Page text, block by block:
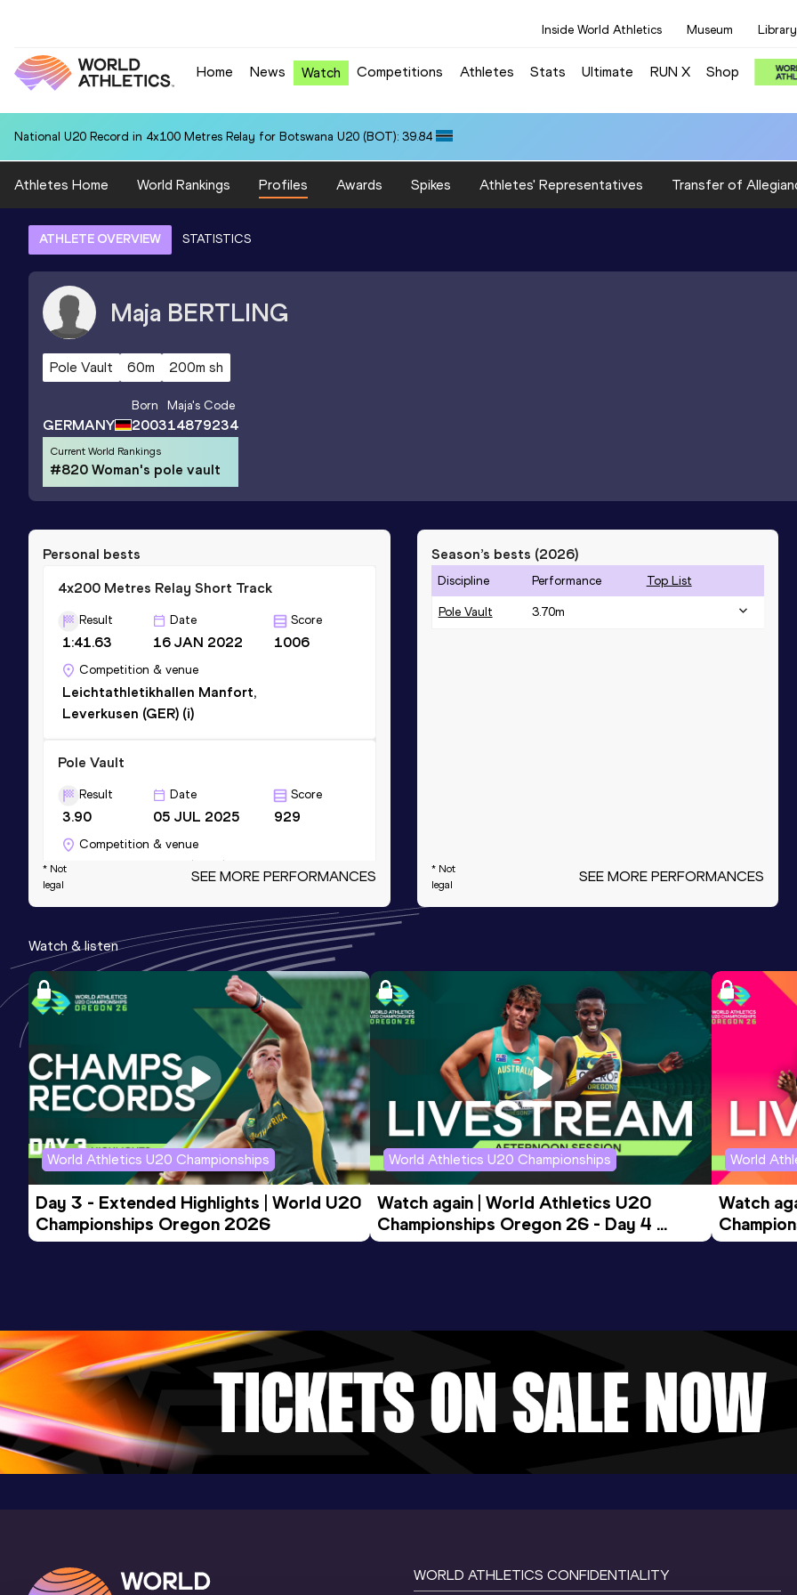
Inside World Athletics Museum Library
Home News Watch Competitions Athletes Stats Ultimate RUN X Shop
National U20 Record in 4x100 Metres Relay for Botswana U20 (BOT): 39.84
Athletes Home World Rankings Profiles Awards Spikes Athletes' Representatives Transfer of
ATHLETE OVERVIEW STATISTICS
Maja BERTLING
Pole Vault 60m 200m sh
GERMANY
Born
2003
Maja's Code
14879234
Current World Rankings
#820 Woman's pole vault
Personal bests
4x200 Metres Relay Short Track
Result
1:41.63
Date
16 JAN 2022
Score
1006
Competition & venue
Leichtathletikhallen Manfort,
Leverkusen (GER) (i)
Pole Vault
Result
3.90
Date
05 JUL 2025
Score
929
Competition & venue
Donaustadion, Ulm (GER)
Result
7.90
Date
21 DEC 2024
Score
926
Competition & venue
Helmut-Körnig-Halle, Dortmund (GER) (i)
200 Metres
Result
26.00
Date
21 DEC 2024
Score
906
Competition & venue
Helmut-Körnig-Halle, Dortmund (GER) (i)
200 Metres Short Track
* Not
legal
SEE MORE PERFORMANCES
Season’s bests (2026)
Discipline Performance Top List
Pole Vault 3.70m
* Not
legal
SEE MORE PERFORMANCES
Watch & listen
World Athletics U20 Championships
Day 3 - Extended Highlights | World U20
Championships Oregon 2026
World Athletics U20 Championships
Watch again | World Athletics U20
Championships Oregon 26 - Day 4
Evening Session
World
Watch
Morning
WORLD ATHLETICS CONFIDENTIALITY